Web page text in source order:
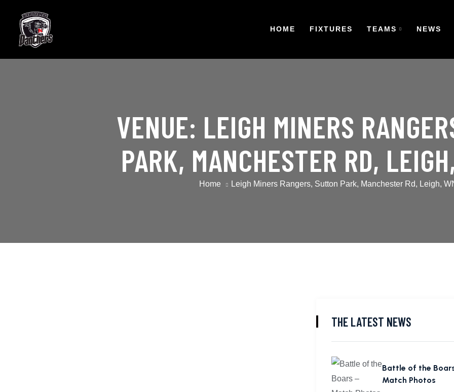
HOME FIXTURES TEAMS NEWS
VENUE: LEIGH MINERS
PARK, MANCHESTER RD,
Home Leigh Miners Rangers, Sutton Park, Manchester Rd, Leigh,
THE LATEST NEWS
Battle of the
Match Photos